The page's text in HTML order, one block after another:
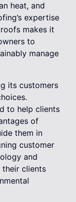
heat, and
expertise
makes it
to
manage
its customers
to help clients
of
them in
customer
and
their clients